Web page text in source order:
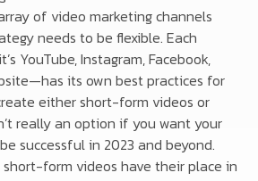
of video marketing channels
needs to be flexible. Each
YouTube, Instagram, Facebook,
its own best practices for
either short-form videos or
really an option if you want your
successful in 2023 and beyond.
form videos have their place in